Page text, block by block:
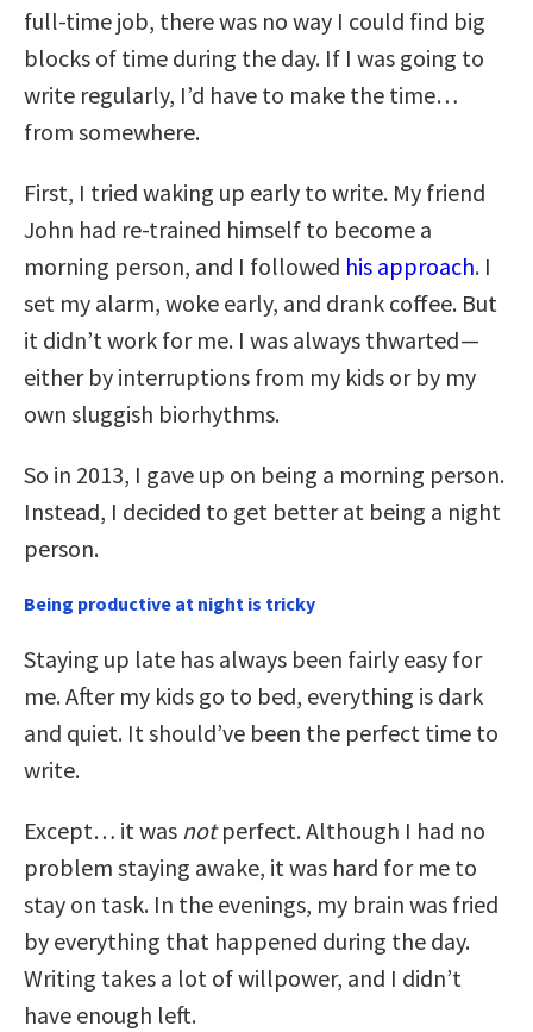
full-time job, there was no way I could find big
blocks of time during the day. If I was going to
write regularly, I’d have to make the time…
from somewhere.
First, I tried waking up early to write. My friend
John had re-trained himself to become a
morning person, and I followed his approach. I
set my alarm, woke early, and drank coffee. But
it didn’t work for me. I was always thwarted —
either by interruptions from my kids or by my
own sluggish biorhythms.
So in 2013, I gave up on being a morning person.
Instead, I decided to get better at being a night
person.
Being productive at night is tricky
Staying up late has always been fairly easy for
me. After my kids go to bed, everything is dark
and quiet. It should’ve been the perfect time to
write.
Except… it was notperfect. Although I had no
problem staying awake, it was hard for me to
stay on task. In the evenings, my brain was fried
by everything that happened during the day.
Writing takes a lot of willpower, and I didn’t
have enough left.